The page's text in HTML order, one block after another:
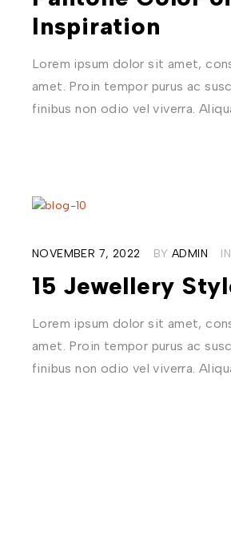
Inspiration
Lorem ipsum dolor sit amet,
amet. Proin tempor purus ac
finibus non odio vel viverra.
NOVEMBER 7, 2022 BY ADMIN IN
15 Jewellery
Lorem ipsum dolor sit amet,
amet. Proin tempor purus ac
finibus non odio vel viverra.